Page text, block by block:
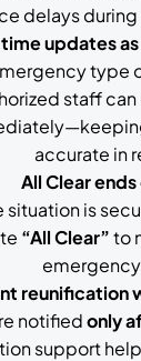
delays
updates
type
staff
accurate in
All Clear
situation is
“All Clear”to
emergency
reunification
notifiedonly
support